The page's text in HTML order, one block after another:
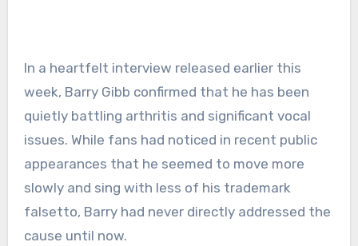
In a heartfelt interview released earlier this
week, Barry Gibb confirmed that he has been
quietly battling arthritis and significant vocal
issues. While fans had noticed in recent public
appearances that he seemed to move more
slowly and sing with less of his trademark
falsetto, Barry had never directly addressed the
cause until now.